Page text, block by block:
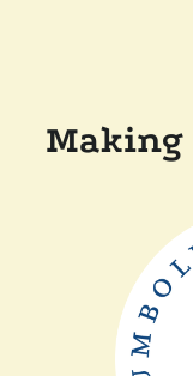
Making